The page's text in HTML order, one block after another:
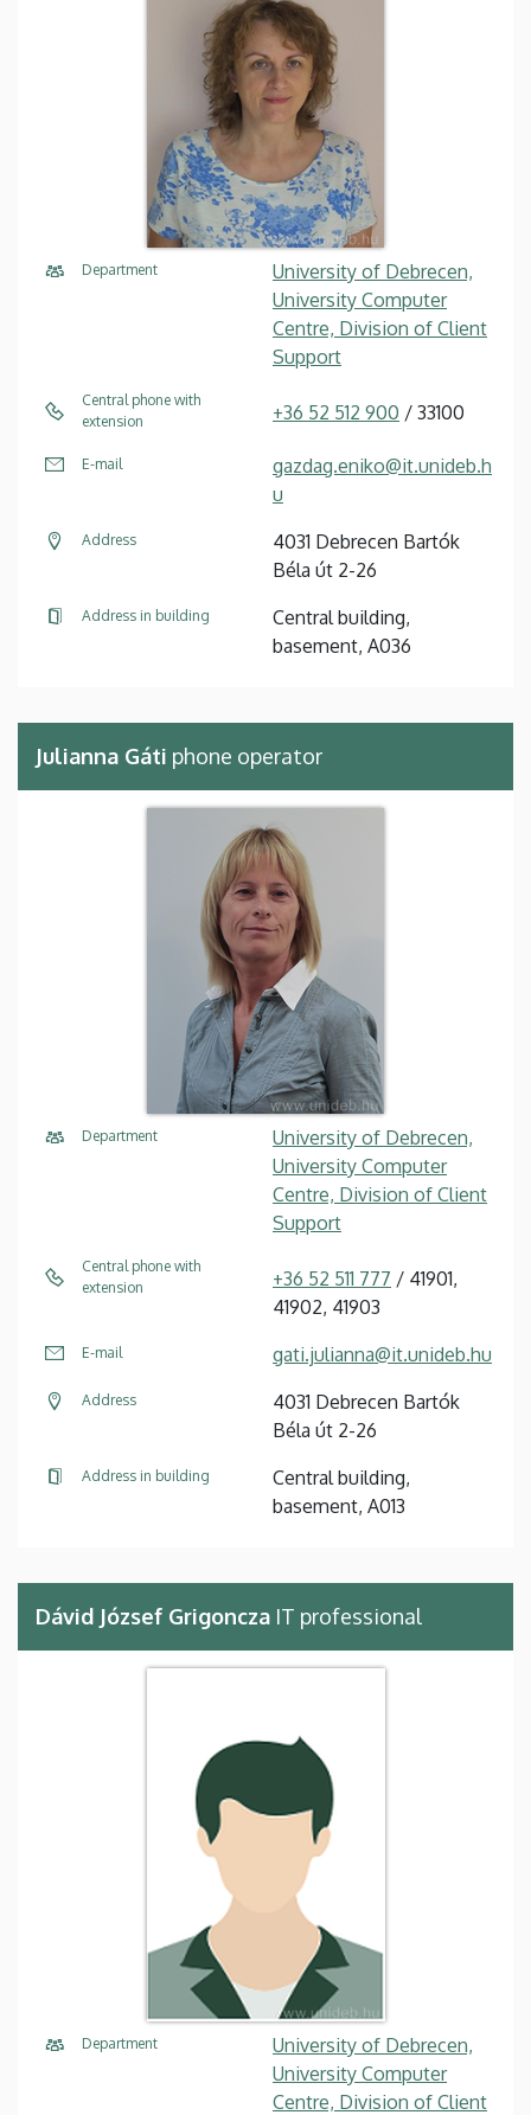
Department
University of Debrecen,
University Computer
Centre, Division of Client
Support
Central phone with
extension
+36 52 512 900 / 33100
E-mail
gazdag.eniko@it.unideb.h
u
Address
4031 Debrecen Bartók
Béla út 2-26
Address in building
Central building,
basement, A036
Julianna Gáti phone operator
Department
University of Debrecen,
University Computer
Centre, Division of Client
Support
Central phone with
extension
+36 52 511 777 / 41901,
41902, 41903
E-mail gati.julianna@it.unideb.hu
Address
4031 Debrecen Bartók
Béla út 2-26
Address in building
Central building,
basement, A013
Dávid József Grigoncza IT professional
Department
University of Debrecen,
University Computer
Centre, Division of Client